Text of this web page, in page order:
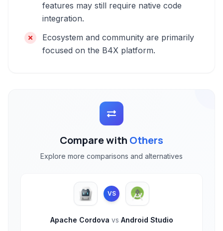
features may still require native code
integration.
Ecosystem and community are primarily
focused on the B4X platform.
Compare with Others
Explore more comparisons and alternatives
VS
Apache Cordova vs Android Studio